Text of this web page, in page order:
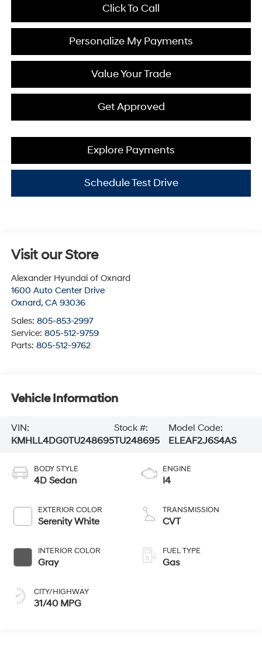
Click To Call
Personalize My Payments
Value Your Trade
Get Approved
Explore Payments
Schedule Test Drive
Visit our Store
Alexander Hyundai of Oxnard
1600 Auto Center Drive
Oxnard, CA 93036
Sales: 805-853-2997
Service: 805-512-9759
Parts: 805-512-9762
Vehicle Information
VIN:
KMHLL4DG0TU248695
Stock #:
TU248695
Model Code:
ELEAF2J6S4AS
BODY STYLE
4D Sedan
EXTERIOR COLOR
Serenity White
INTERIOR COLOR
Gray
CITY/HIGHWAY
31/40 MPG
ENGINE
I4
TRANSMISSION
CVT
FUEL TYPE
Gas